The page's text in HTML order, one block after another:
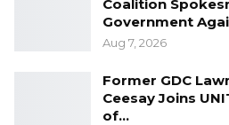
Coalition
Government
Aug 7, 2026
Former GDC
Ceesay Joins
of…